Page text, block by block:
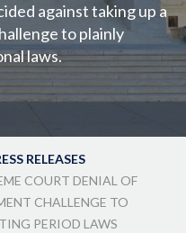
against taking up a
to plainly
laws.
RELEASES
COURT DENIAL OF
CHALLENGE TO
PERIOD LAWS